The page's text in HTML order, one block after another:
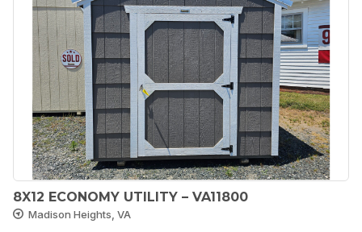
8X12 ECONOMY UTILITY – VA11800
Madison Heights, VA